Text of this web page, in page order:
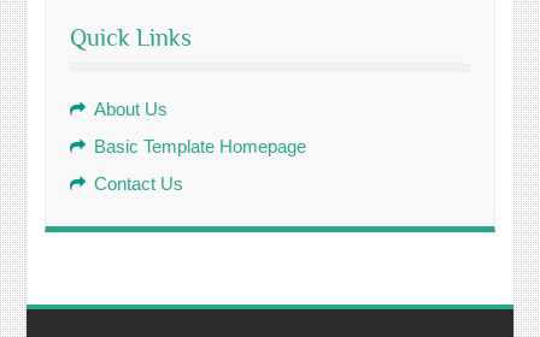
Quick Links
About Us
Basic Template Homepage
Contact Us